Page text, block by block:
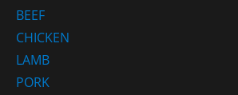
BEEF
CHICKEN
LAMB
PORK